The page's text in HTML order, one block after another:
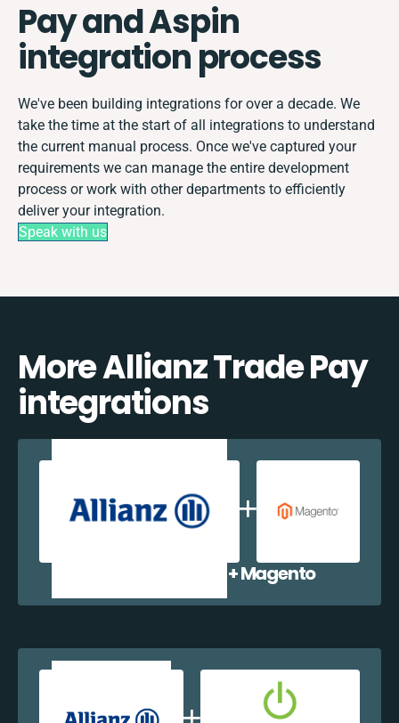
Pay and Aspin
integration process
We've been building integrations for over a decade. We
take the time at the start of all integrations to understand
the current manual process. Once we've captured your
requirements we can manage the entire development
process or work with other departments to efficiently
deliver your integration.
Speak with us
More Allianz Trade Pay
integrations
Allianz Trade Pay + Magento